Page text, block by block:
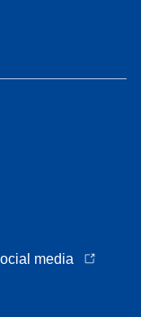
media